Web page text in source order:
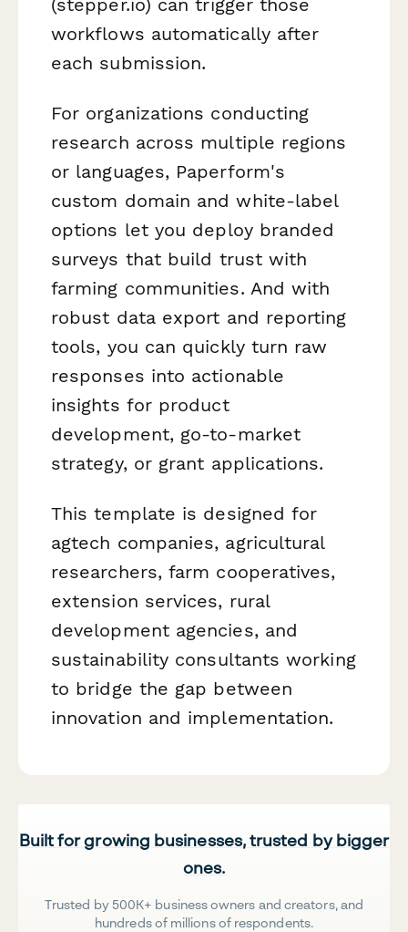
workflows automatically after
each submission.
For organizations conducting
research across multiple regions
or languages, Paperform's
custom domain and white-label
options let you deploy branded
surveys that build trust with
farming communities. And with
robust data export and reporting
tools, you can quickly turn raw
responses into actionable
insights for product
development, go-to-market
strategy, or grant applications.
This template is designed for
agtech companies, agricultural
researchers, farm cooperatives,
extension services, rural
development agencies, and
sustainability consultants working
to bridge the gap between
innovation and implementation.
Built for growing businesses, trusted by bigger
ones.
Trusted by 500K+ business owners and creators, and
hundreds of millions of respondents.